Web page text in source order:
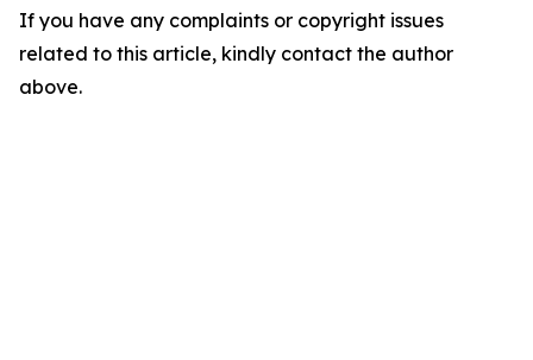
If you have any complaints or copyright issues
related to this article, kindly contact the author
above.